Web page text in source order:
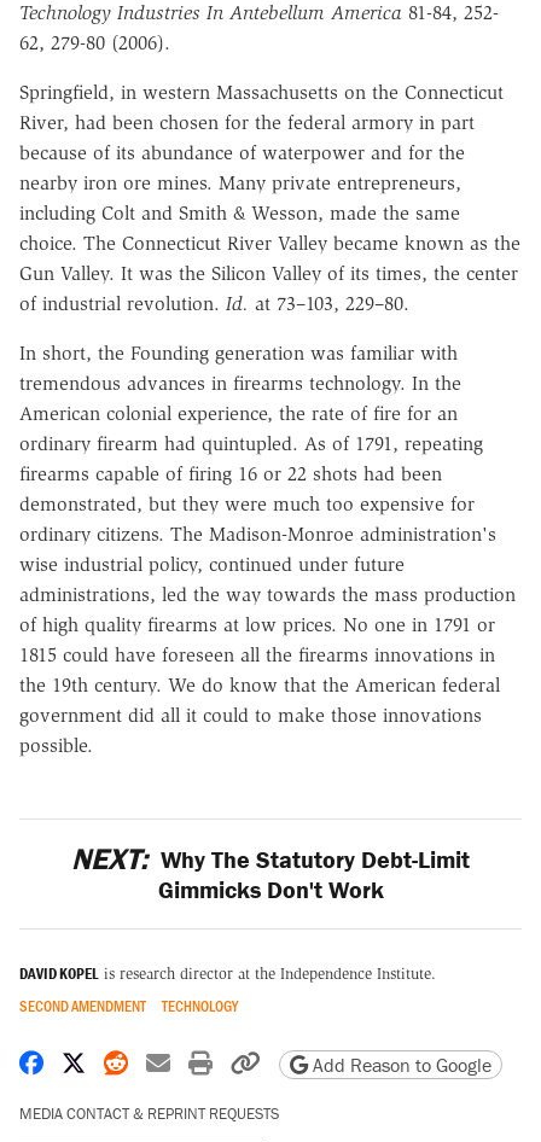
Technology Industries In Antebellum America 81-84, 252-
62, 279-80 (2006).
Springfield, in western Massachusetts on the Connecticut
River, had been chosen for the federal armory in part
because of its abundance of waterpower and for the
nearby iron ore mines. Many private entrepreneurs,
including Colt and Smith & Wesson, made the same
choice. The Connecticut River Valley became known as the
Gun Valley. It was the Silicon Valley of its times, the center
of industrial revolution. Id. at 73–103, 229–80.
In short, the Founding generation was familiar with
tremendous advances in firearms technology. In the
American colonial experience, the rate of fire for an
ordinary firearm had quintupled. As of 1791, repeating
firearms capable of firing 16 or 22 shots had been
demonstrated, but they were much too expensive for
ordinary citizens. The Madison-Monroe administration's
wise industrial policy, continued under future
administrations, led the way towards the mass production
of high quality firearms at low prices. No one in 1791 or
1815 could have foreseen all the firearms innovations in
the 19th century. We do know that the American federal
government did all it could to make those innovations
possible.
NEXT: Why The Statutory Debt-Limit
Gimmicks Don't Work
DAVID KOPEL is research director at the Independence Institute.
SECOND AMENDMENT TECHNOLOGY
Share on Facebook
Share on X
Share on Reddit
Share by email
Print friendly version
Copy page URL
Add Reason to Google
MEDIA CONTACT & REPRINT REQUESTS